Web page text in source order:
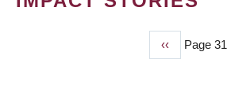
Previous
page
‹‹ Page 31